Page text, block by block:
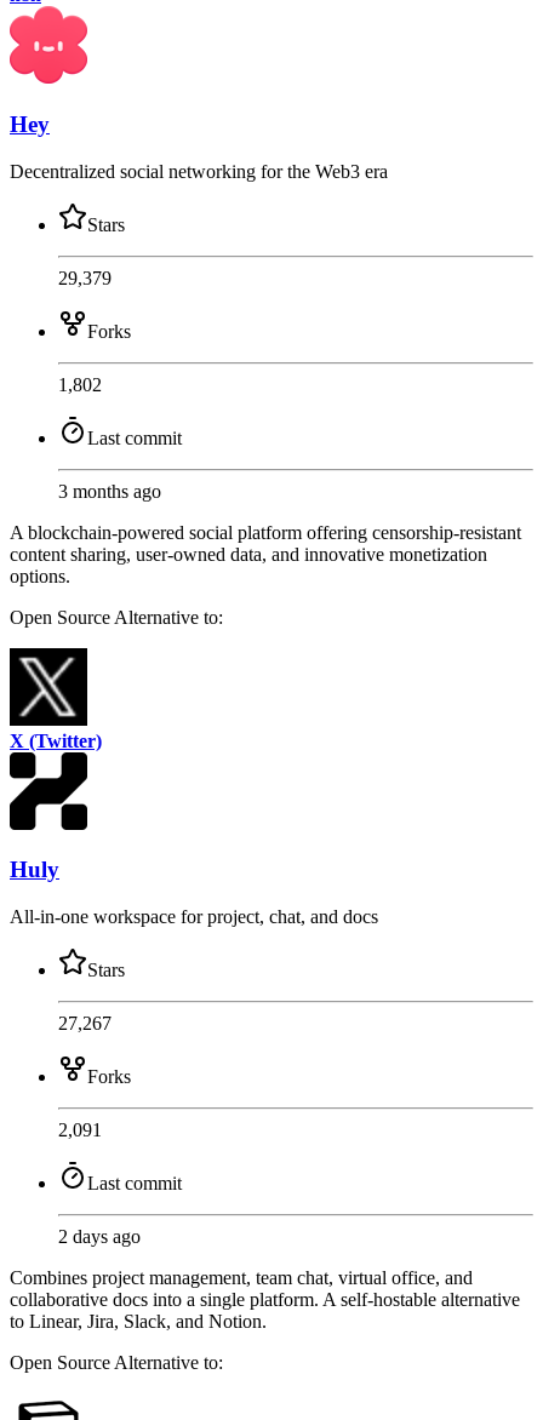
Hey
Decentralized social networking for the Web3 era
Stars
29,379
Forks
1,802
Last commit
3 months ago
A blockchain-powered social platform offering censorship-resistant
content sharing, user-owned data, and innovative monetization
options.
Open Source Alternative to:
X (Twitter)
Huly
All-in-one workspace for project, chat, and docs
Stars
27,267
Forks
2,091
Last commit
2 days ago
Combines project management, team chat, virtual office, and
collaborative docs into a single platform. A self-hostable alternative
to Linear, Jira, Slack, and Notion.
Open Source Alternative to: